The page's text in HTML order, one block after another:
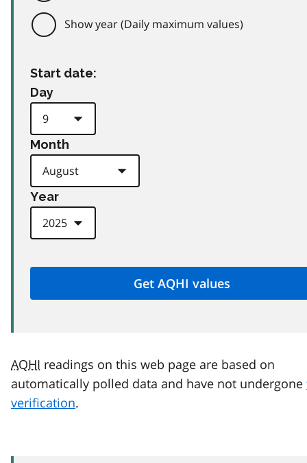
Show year (Daily maximum values)
Start date:
Day
Month
Year
AQHI readings on this web page are based on
automatically polled data and have not undergone
verification.